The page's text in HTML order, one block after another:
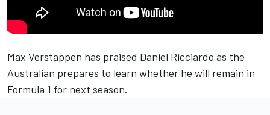
Max Verstappen has praised Daniel Ricciardo as the
Australian prepares to learn whether he will remain in
Formula 1 for next season.